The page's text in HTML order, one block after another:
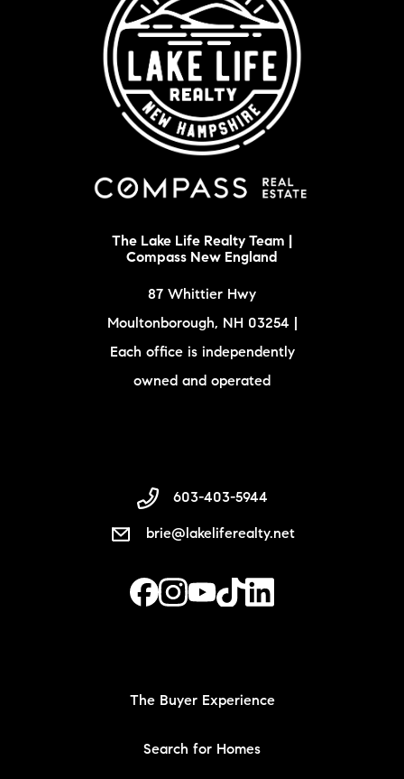
The Lake Life Realty Team |
Compass New England
87 Whittier Hwy
Moultonborough, NH 03254 |
Each office is independently
owned and operated
603-403-5944
brie@lakeliferealty.net
The Buyer Experience
Search for Homes